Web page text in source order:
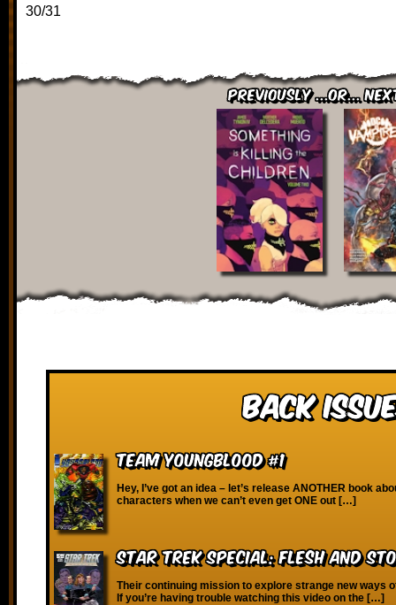
30/31
Previously ...or...
Back
Team Youngblood #1
Hey, I’ve got an idea – let’s release ANOTHER book
characters when we can’t even get ONE out […]
Star Trek Special: Flesh and
Their continuing mission to explore strange new ways
If you’re having trouble watching this video on the […]